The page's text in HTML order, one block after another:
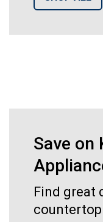
Save on
Find great